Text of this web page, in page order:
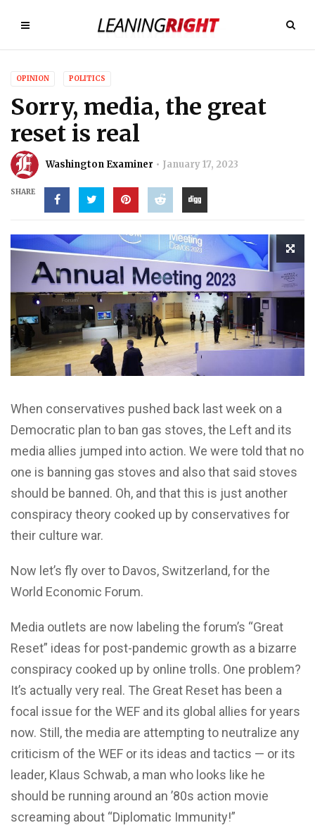
OPINION POLITICS
Sorry, media, the great
reset is real
Washington Examiner January 17, 2023
SHARE
When conservatives pushed back last week on a
Democratic plan to ban gas stoves, the Left and its
media allies jumped into action. We were told that no
one is banning gas stoves and also that said stoves
should be banned. Oh, and that this is just another
conspiracy theory cooked up by conservatives for
their culture war.
Now let’s fly over to Davos, Switzerland, for the
World Economic Forum.
Media outlets are now labeling the forum’s “Great
Reset” ideas for post-pandemic growth as a bizarre
conspiracy cooked up by online trolls. One problem?
It’s actually very real. The Great Reset has been a
focal issue for the WEF and its global allies for years
now. Still, the media are attempting to neutralize any
criticism of the WEF or its ideas and tactics — or its
leader, Klaus Schwab, a man who looks like he
should be running around an ’80s action movie
screaming about “Diplomatic Immunity!”